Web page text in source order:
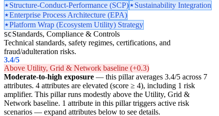
Structure-Conduct-Performance (SCP)
Sustainability Integration
Enterprise Process Architecture (EPA)
Platform Wrap (Ecosystem Utility) Strategy
SC Standards, Compliance & Controls
Technical standards, safety regimes, certifications, and
fraud/adulteration risks.
3.4/5
Above Utility, Grid & Network baseline (+0.3)
Moderate-to-high exposure — this pillar averages 3.4/5 across 7
attributes. 4 attributes are elevated (score ≥ 4), including 1 risk
amplifier. This pillar runs modestly above the Utility, Grid &
Network baseline. 1 attribute in this pillar triggers active risk
scenarios — expand attributes below to see details.